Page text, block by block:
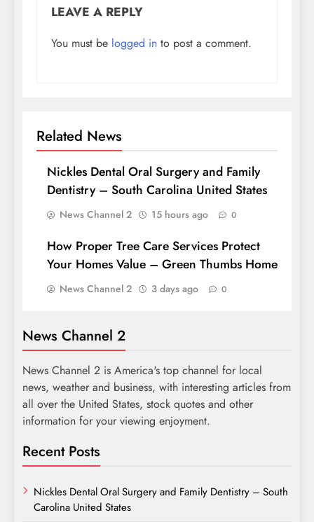
LEAVE A REPLY
You must be logged in to post a comment.
Related News
Nickles Dental Oral Surgery and Family
Dentistry – South Carolina United States
News Channel 2 15 hours ago 0
How Proper Tree Care Services Protect
Your Homes Value – Green Thumbs Home
News Channel 2 3 days ago 0
News Channel 2
News Channel 2 is America's top channel for local
news, weather and business, with interesting articles from
all over the United States, stock quotes and other
information for your viewing enjoyment.
Recent Posts
Nickles Dental Oral Surgery and Family Dentistry – South
Carolina United States